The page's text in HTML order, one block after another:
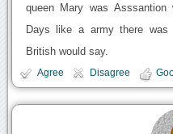
queen Mary was
Days like a army there was
British would say.
Agree Disagree